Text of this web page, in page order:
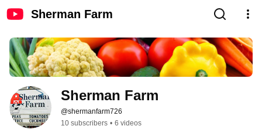
Sherman Farm
Sherman Farm
@shermanfarm726
10 subscribers • 6 videos